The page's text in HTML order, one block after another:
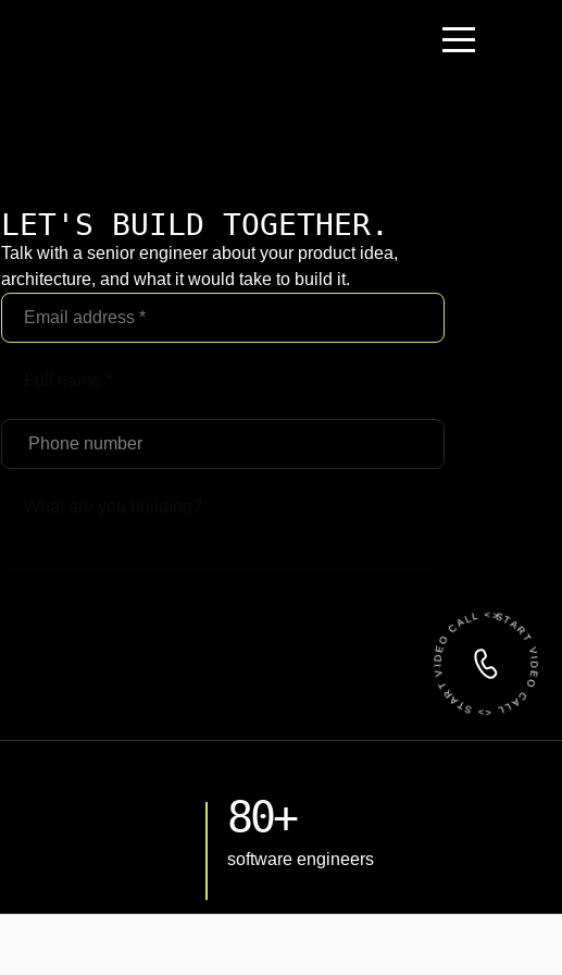
LET'S BUILD TOGETHER.
Talk with a senior engineer about your product idea,
architecture, and what it would take to build it.
START VIDEO CALL <> START VIDEO CALL <>
80+
software engineers